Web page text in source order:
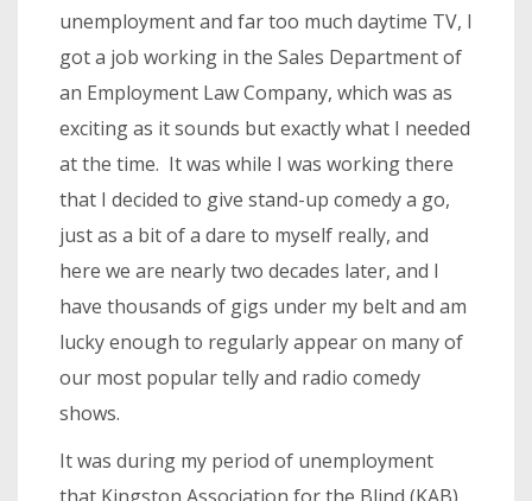
unemployment and far too much daytime TV, I
got a job working in the Sales Department of
an Employment Law Company, which was as
exciting as it sounds but exactly what I needed
at the time. It was while I was working there
that I decided to give stand-up comedy a go,
just as a bit of a dare to myself really, and
here we are nearly two decades later, and I
have thousands of gigs under my belt and am
lucky enough to regularly appear on many of
our most popular telly and radio comedy
shows.
It was during my period of unemployment
that Kingston Association for the Blind (KAB)